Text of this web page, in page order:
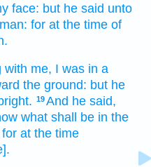
face: but he said unto
for at the time of
with me, I was in a
the ground: but he
19And he said,
what shall be in the
for at the time